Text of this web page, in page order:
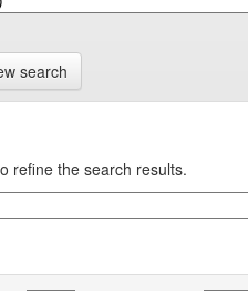
search
refine the search results.